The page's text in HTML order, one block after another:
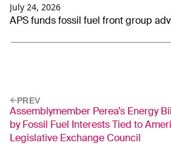
July 24, 2026
APS funds fossil fuel front group
PREV
Assemblymember Perea’s Energy
by Fossil Fuel Interests Tied to
Legislative Exchange Council